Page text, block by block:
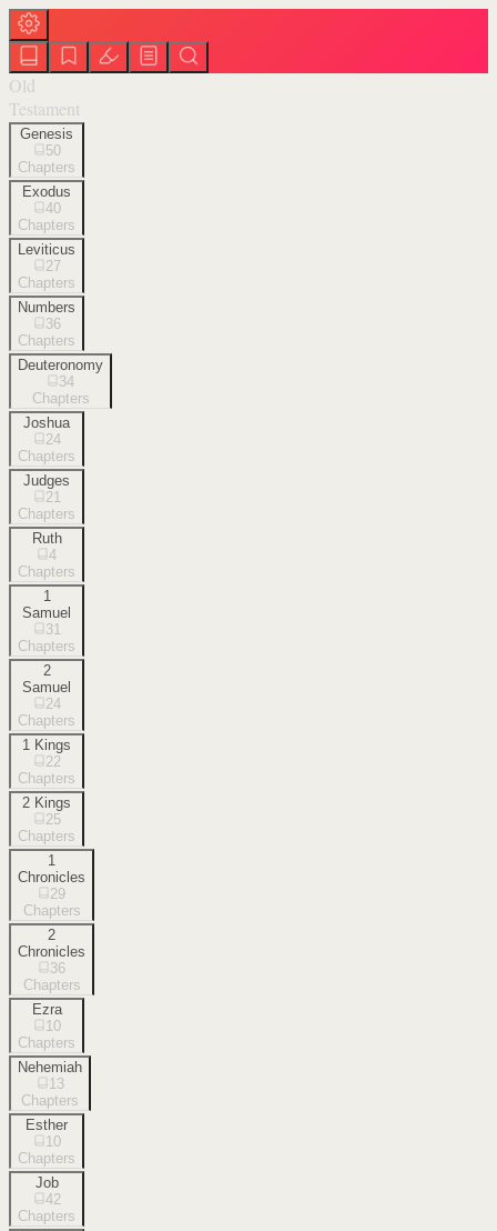
Old
Testament
Genesis
50
Chapters
Exodus
40
Chapters
Leviticus
27
Chapters
Numbers
36
Chapters
Deuteronomy
34
Chapters
Joshua
24
Chapters
Judges
21
Chapters
Ruth
4
Chapters
1
Samuel
31
Chapters
2
Samuel
24
Chapters
1 Kings
22
Chapters
2 Kings
25
Chapters
1
Chronicles
29
Chapters
2
Chronicles
36
Chapters
Ezra
10
Chapters
Nehemiah
13
Chapters
Esther
10
Chapters
Job
42
Chapters